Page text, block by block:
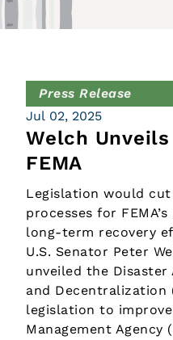
Press Release
Jul 02, 2025
Welch
FEMA
Legislation would
processes for
long-term recovery
U.S. Senator Peter
unveiled the
and Decentralization
legislation to
Management Agency